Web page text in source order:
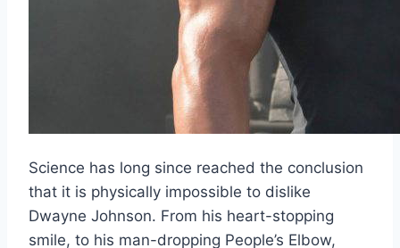
Science has long since reached the conclusion
that it is physically impossible to dislike
Dwayne Johnson. From his heart-stopping
smile, to his man-dropping People’s Elbow,